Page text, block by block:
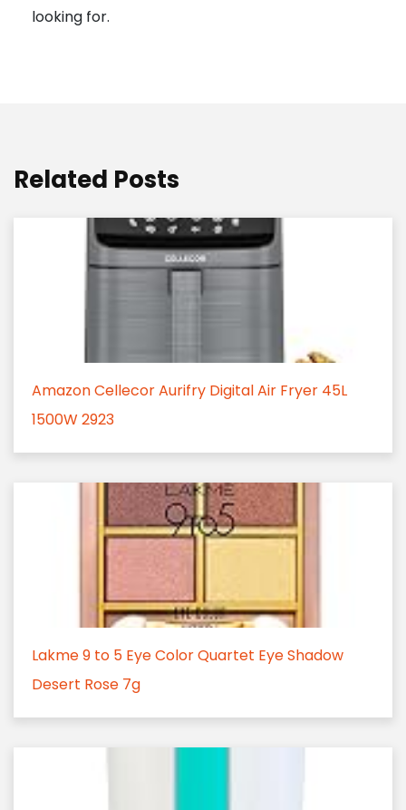
looking for.
Related Posts
Amazon Cellecor Aurifry Digital Air Fryer 45L
1500W 2923
Lakme 9 to 5 Eye Color Quartet Eye Shadow
Desert Rose 7g